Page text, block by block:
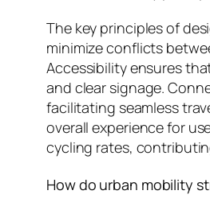
The key principles of
minimize conflicts
Accessibility ensures
and clear signage.
facilitating seamless
overall experience for
cycling rates,
How do urban mobility